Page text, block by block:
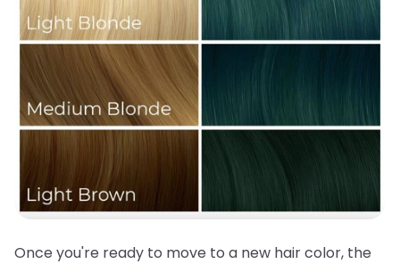
Once you're ready to move to a new hair color, the